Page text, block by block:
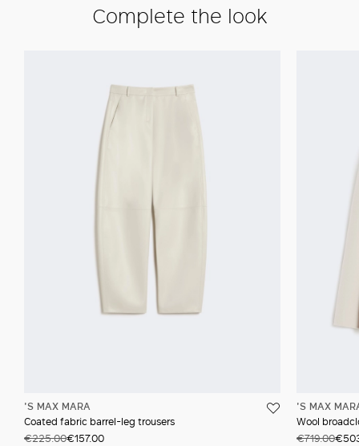
Complete the look
'S MAX MARA
Coated fabric barrel-leg trousers
€225.00€157.00
'S MAX
Wool
€719.00